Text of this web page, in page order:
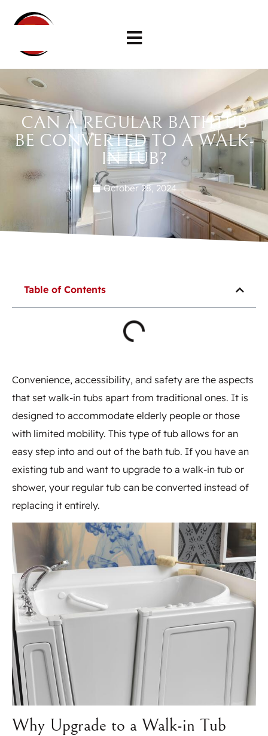
CAN A REGULAR BATHTUB
BE CONVERTED TO A WALK-
IN TUB?
October 28, 2024
Table of Contents
Convenience, accessibility, and safety are the aspects
that set walk-in tubs apart from traditional ones. It is
designed to accommodate elderly people or those
with limited mobility. This type of tub allows for an
easy step into and out of the bath tub. If you have an
existing tub and want to upgrade to a walk-in tub or
shower, your regular tub can be converted instead of
replacing it entirely.
Why Upgrade to a Walk-in Tub